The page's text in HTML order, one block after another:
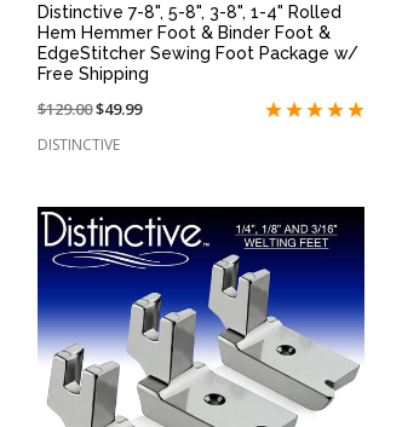
Distinctive 7-8", 5-8", 3-8", 1-4" Rolled
Hem Hemmer Foot & Binder Foot &
EdgeStitcher Sewing Foot Package w/
Free Shipping
Price
from:
$129.00On
at:
$49.99
DISTINCTIVE